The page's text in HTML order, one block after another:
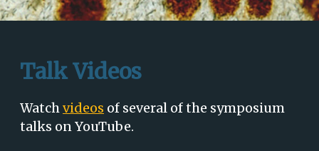
Talk Videos
Watchvideos of several of the symposium
talks on YouTube.